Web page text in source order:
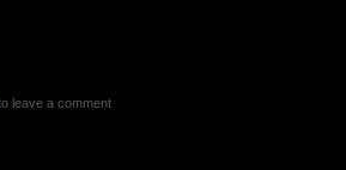
leave a comment